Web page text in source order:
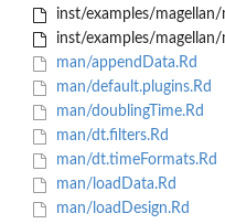
inst/examples/magellan/
inst/examples/magellan/
man/appendData.Rd
man/default.plugins.Rd
man/doublingTime.Rd
man/dt.filters.Rd
man/dt.timeFormats.Rd
man/loadData.Rd
man/loadDesign.Rd